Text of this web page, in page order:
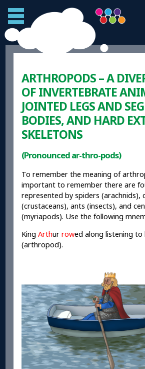
ARTHROPODS – A
OF INVERTEBRATE
JOINTED LEGS AND
BODIES, AND HARD
SKELETONS
(Pronounced ar-thro-pods)
To remember the meaning of
important to remember there are
represented by spiders (arachnids),
(crustaceans), ants (insects), and
(myriapods). Use the following
King Arthurrowed along listening to
(arthropod).